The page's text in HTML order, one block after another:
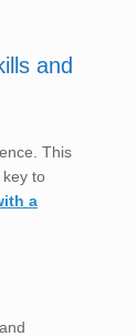
and
This
to
a